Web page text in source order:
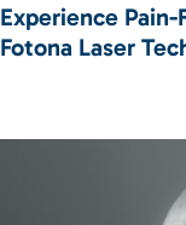
Experience
Fotona Laser